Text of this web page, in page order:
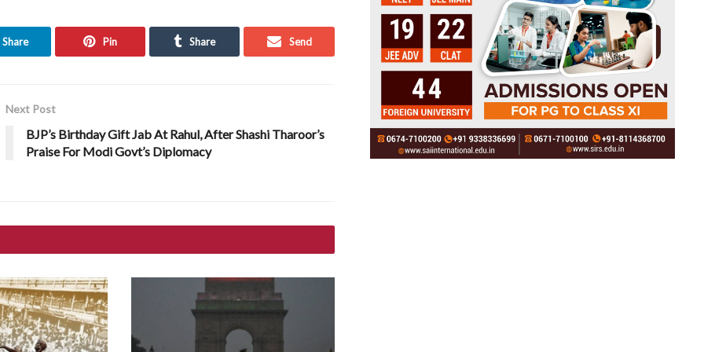
Share Pin Share Send
Next Post
BJP’s Birthday Gift Jab At Rahul, After Shashi Tharoor’s
Praise For Modi Govt’s Diplomacy